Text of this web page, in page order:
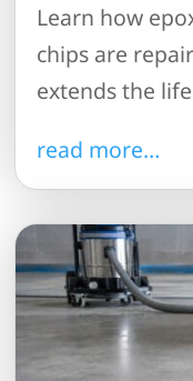
Learn how
chips are
extends the
read more…